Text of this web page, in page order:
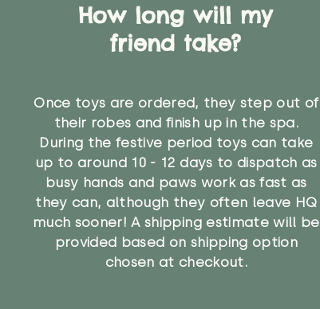
How long will my
friend take?
Once toys are ordered, they step out of
their robes and finish up in the spa.
During the festive period toys can take
up to around 10 - 12 days to dispatch as
busy hands and paws work as fast as
they can, although they often leave HQ
much sooner! A shipping estimate will be
provided based on shipping option
chosen at checkout.